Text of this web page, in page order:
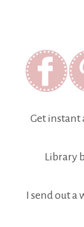
Get instant
Library
I send out a